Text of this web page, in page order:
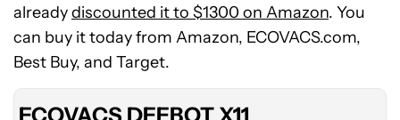
alreadydiscounted it to $1300 on Amazon. You
can buy it today from Amazon, ECOVACS.com,
Best Buy, and Target.
ECOVACS
DEEBOT
X11
OmniCyclone